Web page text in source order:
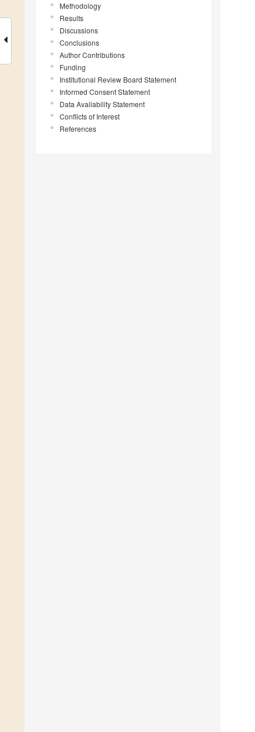
Methodology
Results
Discussions
Conclusions
Author Contributions
Funding
Institutional Review Board Statement
Informed Consent Statement
Data Availability Statement
Conflicts of Interest
References